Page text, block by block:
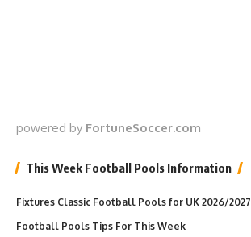
powered by FortuneSoccer.com
This Week Football Pools Information
Fixtures Classic Football Pools for UK 2026/2027
Football Pools Tips For This Week